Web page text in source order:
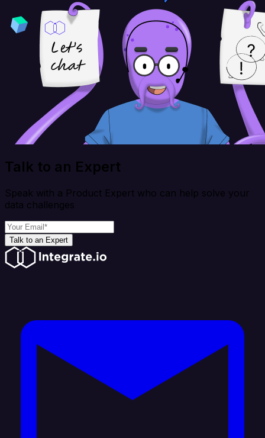
Talk to an Expert
Speak with a Product Expert who can help solve your
data challenges
Talk to an Expert